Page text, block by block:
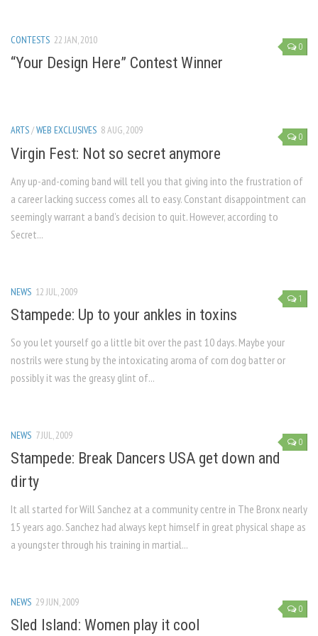
0
CONTESTS 22 JAN, 2010
“Your Design Here” Contest Winner
0
ARTS/WEB EXCLUSIVES 8 AUG, 2009
Virgin Fest: Not so secret anymore
Any up-and-coming band will tell you that giving into the frustration of
a career lacking success comes all to easy. Constant disappointment can
seemingly warrant a band’s decision to quit. However, according to
Secret...
1
NEWS 12 JUL, 2009
Stampede: Up to your ankles in toxins
So you let yourself go a little bit over the past 10 days. Maybe your
nostrils were stung by the intoxicating aroma of corn dog batter or
possibly it was the greasy glint of...
0
NEWS 7 JUL, 2009
Stampede: Break Dancers USA get down and
dirty
It all started for Will Sanchez at a community centre in The Bronx nearly
15 years ago. Sanchez had always kept himself in great physical shape as
a youngster through his training in martial...
0
NEWS 29 JUN, 2009
Sled Island: Women play it cool